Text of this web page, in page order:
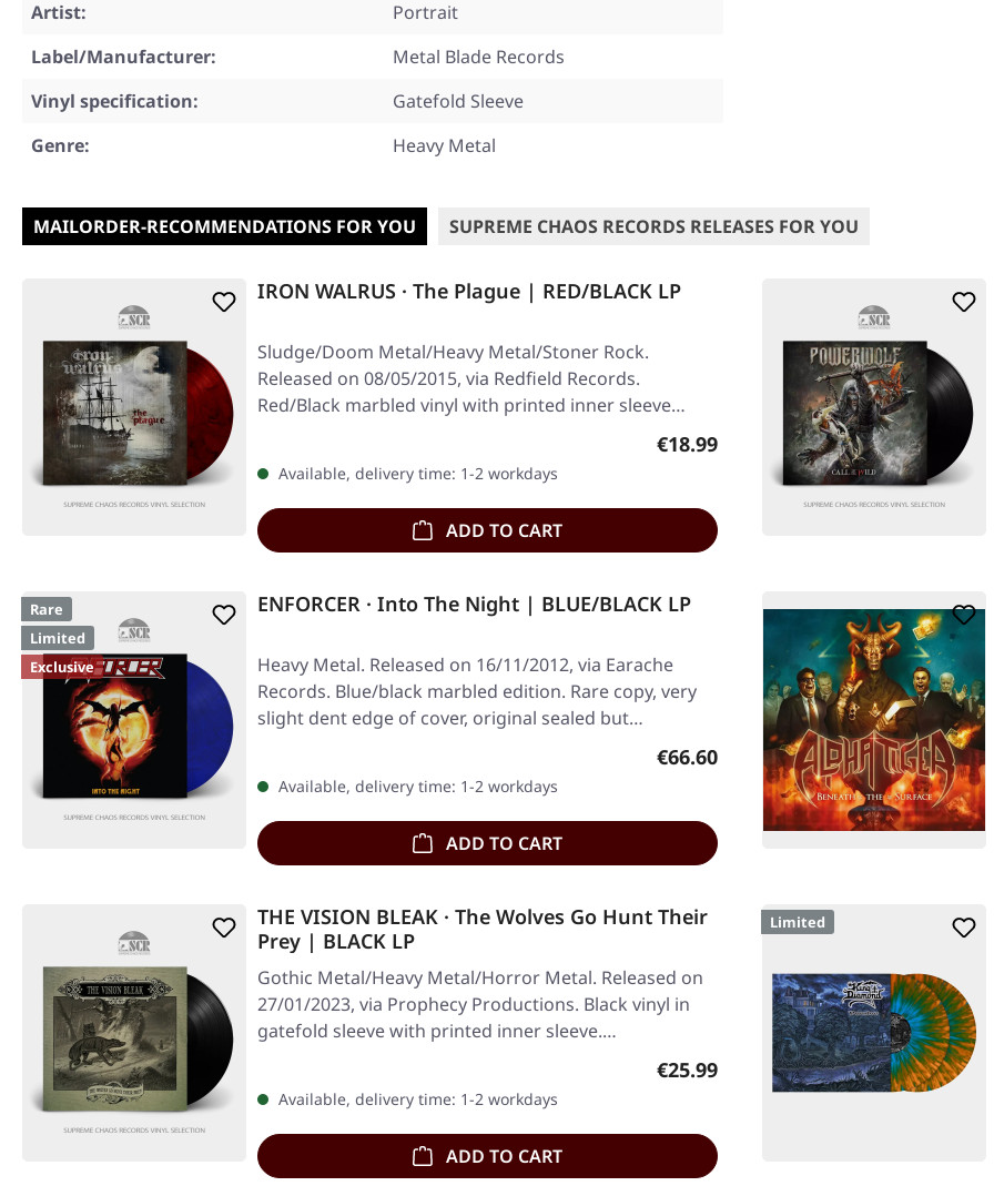
Artist:
Portrait
Label/Manufacturer:
Metal Blade Records
Vinyl specification:
Gatefold Sleeve
Genre:
Heavy Metal
MAILORDER-RECOMMENDATIONS FOR YOU SUPREME CHAOS RECORDS RELEASES FOR YOU
IRON WALRUS · The Plague | RED/BLACK LP
Sludge/Doom Metal/Heavy Metal/Stoner Rock.
Released on 08/05/2015, via Redfield Records.
Red/Black marbled vinyl with printed inner sleeve
Regular price:
€18.99
Available, delivery time: 1-2 workdays
ADD TO CART
Rare
Limited
Exclusive
ENFORCER · Into The Night | BLUE/BLACK LP
Heavy Metal. Released on 16/11/2012, via Earache
Records. Blue/black marbled edition. Rare copy, very
slight dent edge of cover, original sealed but…
Regular price:
€66.60
Available, delivery time: 1-2 workdays
ADD TO CART
THE VISION BLEAK · The Wolves Go Hunt Their
Prey | BLACK LP
Gothic Metal/Heavy Metal/Horror Metal. Released on
27/01/2023, via Prophecy Productions. Black vinyl in
gatefold sleeve with printed inner sleeve.…
Regular price:
€25.99
Available, delivery time: 1-2 workdays
ADD TO CART
Limited